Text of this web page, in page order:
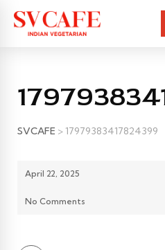
SVCAFE > 17979383417824399
April 22, 2025
No Comments